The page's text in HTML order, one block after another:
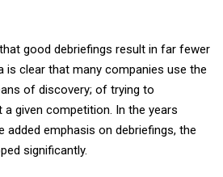
is clear that many companies use the
of discovery; of trying to
given competition. In the years
emphasis on debriefings, the
significantly.